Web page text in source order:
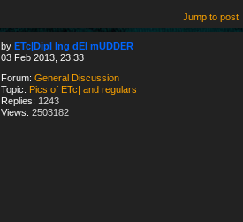
Jump to post
by ETc|Dipl Ing dEI mUDDER
03 Feb 2013, 23:33
Forum:General Discussion
Topic: Pics of ETc| and regulars
Replies: 1243
Views:2503182